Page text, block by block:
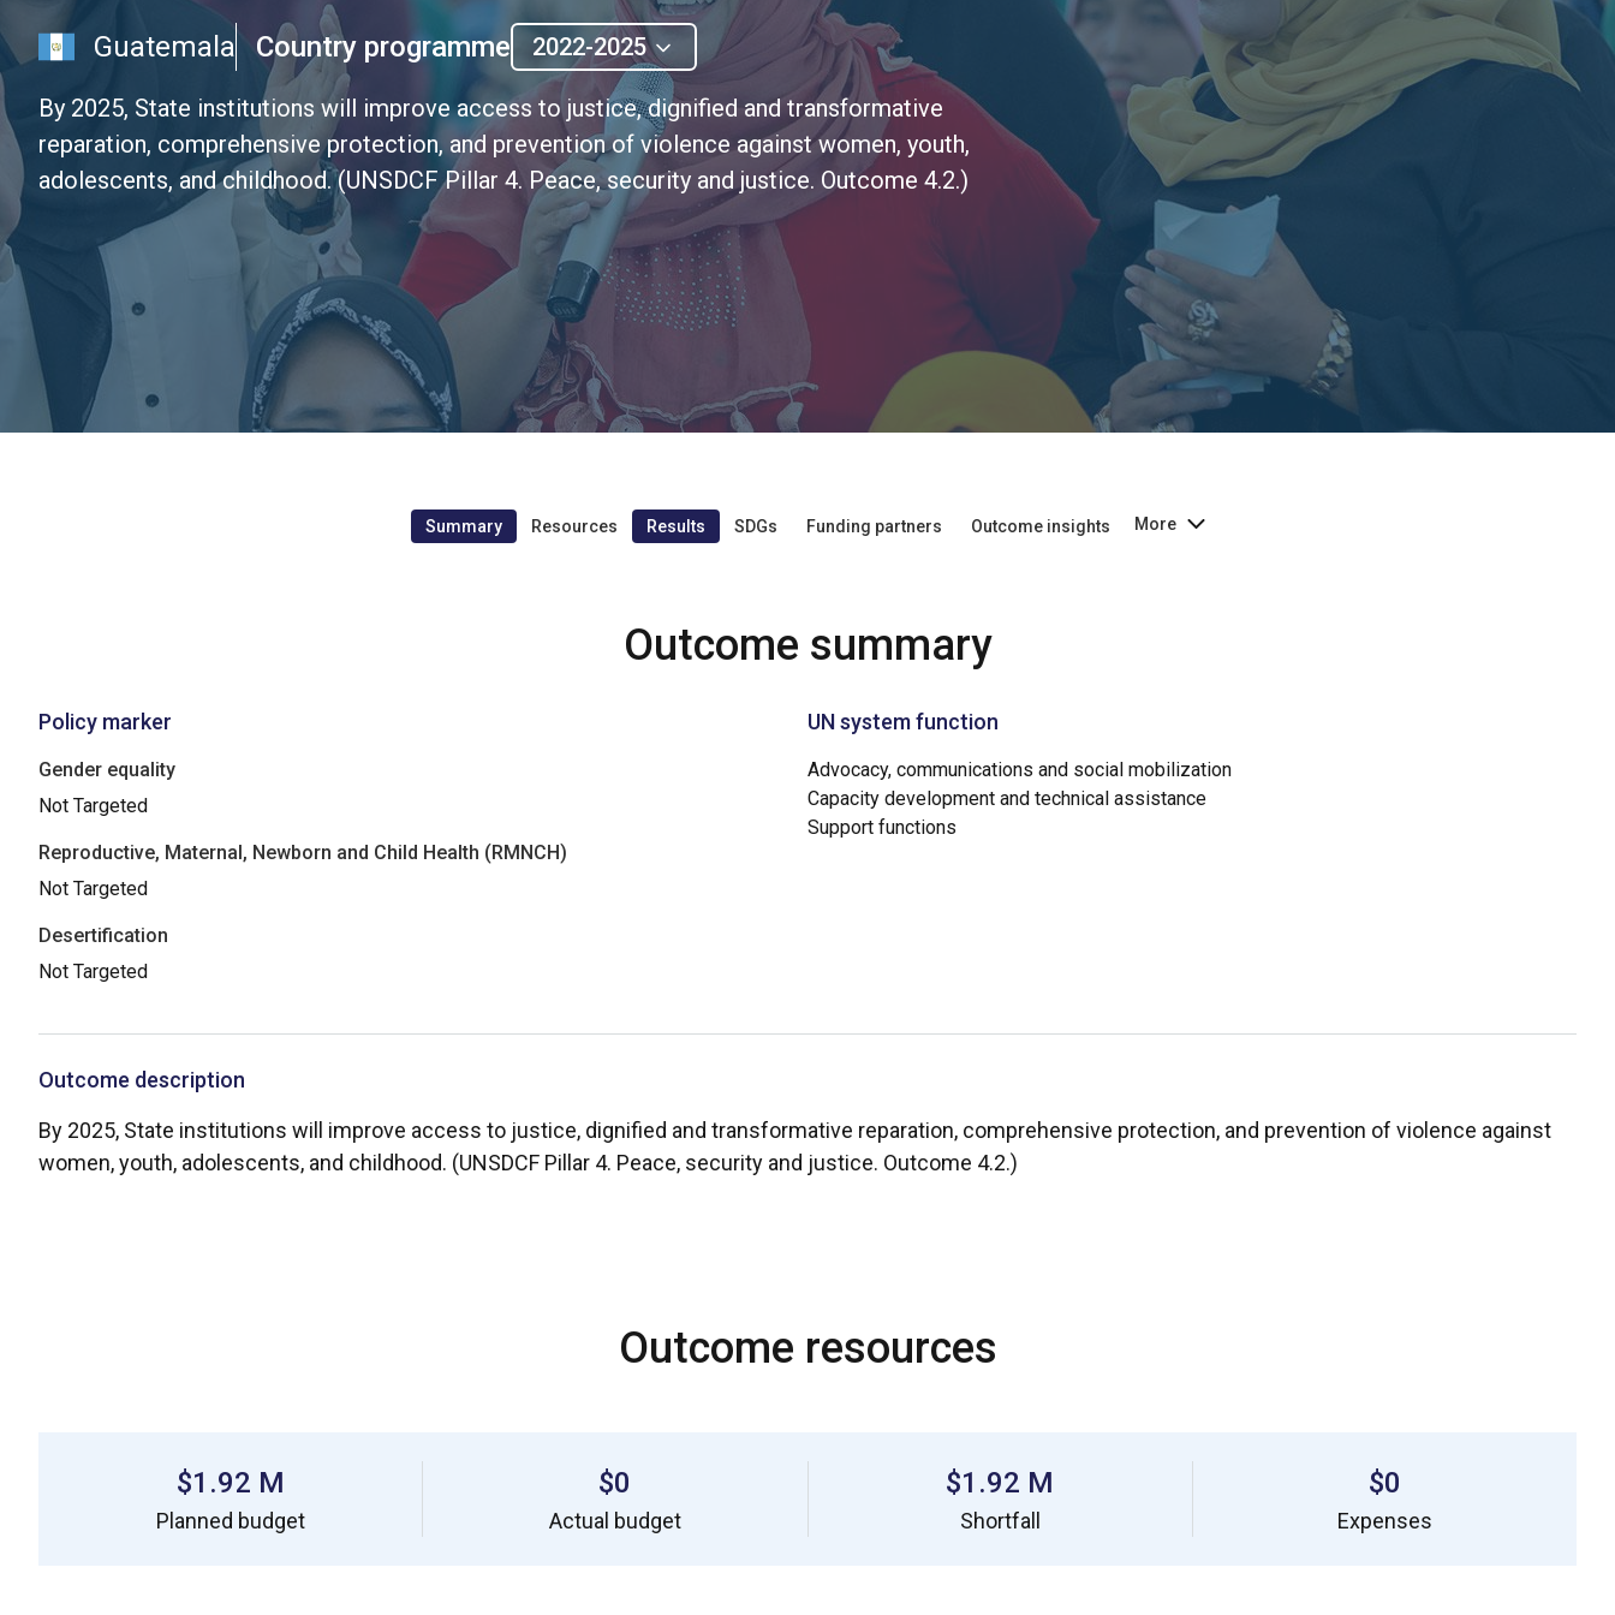
Guatemala Country programme 2022-2025
By 2025, State institutions will improve access to justice, dignified and transformative
reparation, comprehensive protection, and prevention of violence against women, youth,
adolescents, and childhood. (UNSDCF Pillar 4. Peace, security and justice. Outcome 4.2.)
Summary Resources Results SDGs Funding partners Outcome insights More
Outcome summary
Policy marker
Gender equality
Not Targeted
Reproductive, Maternal, Newborn and Child Health (RMNCH)
Not Targeted
Desertification
Not Targeted
UN system function
Advocacy, communications and social mobilization
Capacity development and technical assistance
Support functions
Outcome description
By 2025, State institutions will improve access to justice, dignified and transformative reparation, comprehensive protection, and prevention of violence against
women, youth, adolescents, and childhood. (UNSDCF Pillar 4. Peace, security and justice. Outcome 4.2.)
Outcome resources
$1.92 M
Planned budget
$0
Actual budget
$1.92 M
Shortfall
$0
Expenses